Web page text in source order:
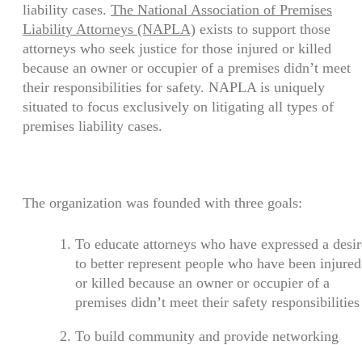
liability cases. The National Association of Premises
Liability Attorneys (NAPLA) exists to support those
attorneys who seek justice for those injured or killed
because an owner or occupier of a premises didn’t meet
their responsibilities for safety. NAPLA is uniquely
situated to focus exclusively on litigating all types of
premises liability cases.
The organization was founded with three goals:
To educate attorneys who have expressed a
to better represent people who have been injured
or killed because an owner or occupier of a
premises didn’t meet their safety responsibilities
To build community and provide networking